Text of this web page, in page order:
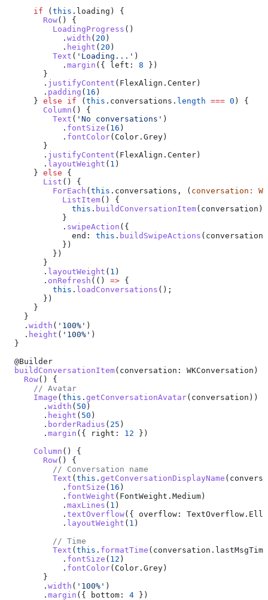
      if
( this . loading ) {
        Row
() {
          LoadingProgress
()
            .
width ( 20 )
            .
height ( 20 )
          Text
( 'Loading...' )
            .
margin ({ left: 8 })
        }
        .
justifyContent ( FlexAlign . Center )
        .
padding ( 16 )
      }
else if ( this . conversations . length === 0 ) {
        Column
() {
          Text
( 'No conversations' )
            .
fontSize ( 16 )
            .
fontColor( Color . Grey )
        }
        .
justifyContent ( FlexAlign . Center )
        .
layoutWeight ( 1 )
      }
else {
        List
() {
          ForEach
( this . conversations , ( conversation :
            ListItem
() {
              this
. buildConversationItem( conversation )
            }
            .
swipeAction ({
              end:
this . buildSwipeActions ( conversation
            })
          })
        }
        .
layoutWeight ( 1 )
        .
onRefresh (() => {
          this
. loadConversations ();
        })
      }
    }
    .
width ( '100%' )
    .
height ( '100%' )
  }
  @
Builder
  buildConversationItem
( conversation : WKConversation ) {
    Row
() {
      // Avatar
      Image
( this . getConversationAvatar( conversation ))
        .
width ( 50 )
        .
height ( 50 )
        .
borderRadius ( 25 )
        .
margin ({ right: 12 })
      Column
() {
        Row
() {
          // Conversation name
          Text
( this . getConversationDisplayName (
            .
fontSize ( 16 )
            .
fontWeight ( FontWeight . Medium )
            .
maxLines ( 1 )
            .
textOverflow({ overflow: TextOverflow .
            .
layoutWeight ( 1 )
          // Time
          Text
( this . formatTime ( conversation .
            .
fontSize ( 12 )
            .
fontColor( Color . Grey )
        }
        .
width ( '100%' )
        .
margin ({ bottom: 4 })